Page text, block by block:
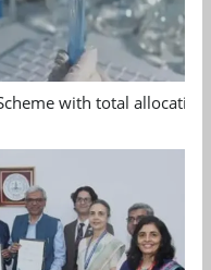
with total allocation